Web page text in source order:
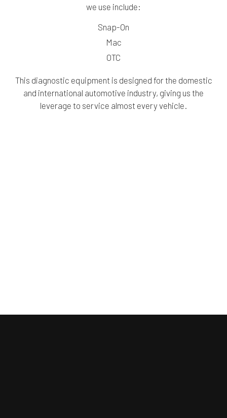
we use include:
Snap-On
Mac
OTC
This diagnostic equipment is designed for the domestic
and international automotive industry, giving us the
leverage to service almost every vehicle.